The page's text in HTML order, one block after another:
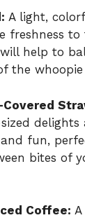
A light,
freshness
help to
the whoopie
and fun,
bites of
Coffee: